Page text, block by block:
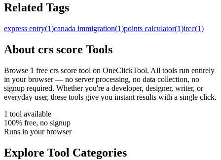
Related Tags
express entry(1)canada immigration(1)points calculator(1)ircc(1)
About crs score Tools
Browse 1 free crs score tool on OneClickTool. All tools run entirely
in your browser — no server processing, no data collection, no
signup required. Whether you're a developer, designer, writer, or
everyday user, these tools give you instant results with a single click.
1 tool available
100% free, no signup
Runs in your browser
Explore Tool Categories